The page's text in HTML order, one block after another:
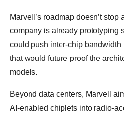
Marvell’s roadmap doesn’t
company is already prototyping
could push inter‑chip
that would future‑proof the
models.
Beyond data centers, Marvell
AI‑enabled chiplets into